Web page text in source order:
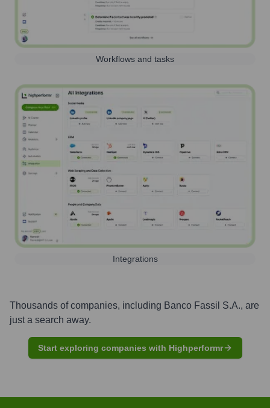
Workflows and tasks
Integrations
Thousands of companies, including Banco Fassil S.A., are
just a search away.
Start exploring companies with Highperformr